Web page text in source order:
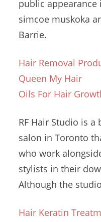
public
simcoe muskoka
Barrie.
Hair Removal
Queen My Hair
Oils For Hair
RF Hair Studio is
salon in Toronto
who work
stylists in their
Although the
Hair Keratin